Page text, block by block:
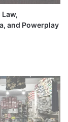
and Powerplay